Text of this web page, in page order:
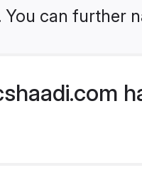
You can further